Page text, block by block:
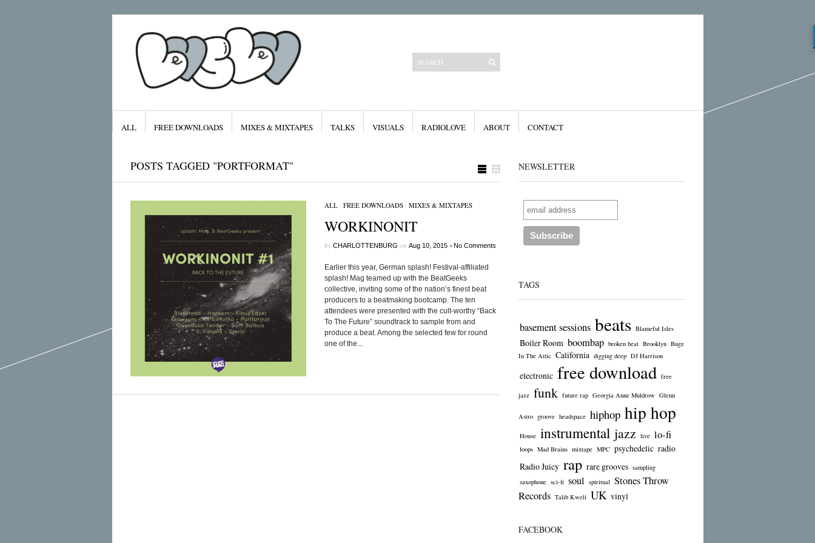
Archives
January 2016
November 2015
September 2015
August 2015
July 2015
January 2015
December 2014
November 2014
October 2014
All
Features
Free Downloads
Visuals
Recent Posts
Hello To The Moon, Hello To The Sun
Khruangbin
Dice Pool
Hip Hop Coffee
ALL FREE DOWNLOADS MIXES & MIXTAPES TALKS VISUALS RADIOLOVE ABOUT CONTACT
POSTS TAGGED "PORTFORMAT"
ALL/ FREE DOWNLOADS/ MIXES & MIXTAPES
WORKINONIT
by CHARLOTTENBURG on Aug 10, 2015 •No Comments
Earlier this year, German splash! Festival-affiliated
splash! Mag teamed up with the BeatGeeks
collective, inviting some of the nation’s finest beat
producers to a beatmaking bootcamp. The ten
attendees were presented with the cult-worthy “Back
To The Future” soundtrack to sample from and
produce a beat. Among the selected few for round
one of the...
NEWSLETTER
TAGS
basement sessions beats Blameful Isles
Boiler Room boombap broken beat Brooklyn Bugz
In The Attic California digging deep DJ Harrison
electronic free download free
jazz funk future rap Georgia Anne Muldrow Glenn
Astro groove headspace hiphop hip hop
House instrumental jazz live lo-fi
loops Mad Brains mixtape MPC psychedelic radio
Radio Juicy rap rare grooves sampling
saxophone sci-fi soul spiritual Stones Throw
Records Talib Kweli UK vinyl
FACEBOOK